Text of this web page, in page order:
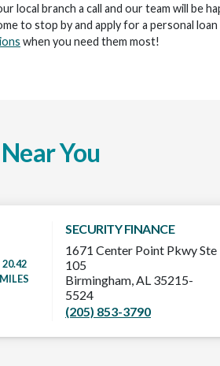
local branch a call and our team will be
to stop by and apply for a personal
when you need them most!
You
20.42
MILES
SECURITY FINANCE
1671 Center Point Pkwy Ste
105
Birmingham, AL 35215-
5524
(205) 853-3790